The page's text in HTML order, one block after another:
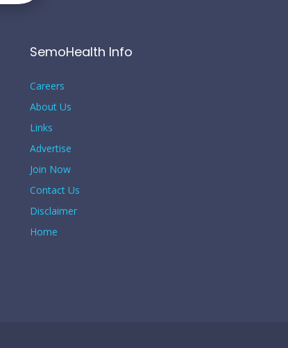
SemoHealth Info
Careers
About Us
Links
Advertise
Join Now
Contact Us
Disclaimer
Home